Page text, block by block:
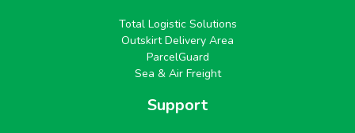
Total Logistic Solutions
Outskirt Delivery Area
ParcelGuard
Sea & Air Freight
Support